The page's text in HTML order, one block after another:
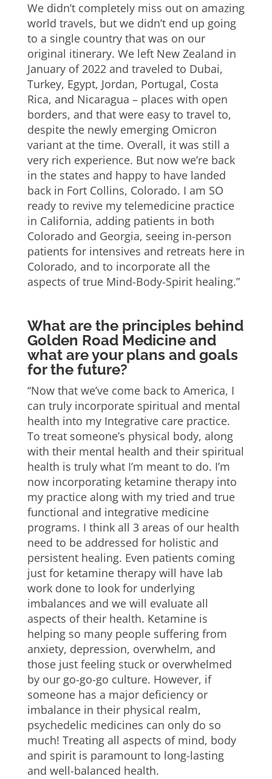
We didn’t completely miss out on amazing
world travels, but we didn’t end up going
to a single country that was on our
original itinerary. We left New Zealand in
January of 2022 and traveled to Dubai,
Turkey, Egypt, Jordan, Portugal, Costa
Rica, and Nicaragua – places with open
borders, and that were easy to travel to,
despite the newly emerging Omicron
variant at the time. Overall, it was still a
very rich experience. But now we’re back
in the states and happy to have landed
back in Fort Collins, Colorado. I am SO
ready to revive my telemedicine practice
in California, adding patients in both
Colorado and Georgia, seeing in-person
patients for intensives and retreats here in
Colorado, and to incorporate all the
aspects of true Mind-Body-Spirit healing.”
What are the principles behind
Golden Road Medicine and
what are your plans and goals
for the future?
“Now that we’ve come back to America, I
can truly incorporate spiritual and mental
health into my Integrative care practice.
To treat someone’s physical body, along
with their mental health and their spiritual
health is truly what I’m meant to do. I’m
now incorporating ketamine therapy into
my practice along with my tried and true
functional and integrative medicine
programs. I think all 3 areas of our health
need to be addressed for holistic and
persistent healing. Even patients coming
just for ketamine therapy will have lab
work done to look for underlying
imbalances and we will evaluate all
aspects of their health. Ketamine is
helping so many people suffering from
anxiety, depression, overwhelm, and
those just feeling stuck or overwhelmed
by our go-go-go culture. However, if
someone has a major deficiency or
imbalance in their physical realm,
psychedelic medicines can only do so
much! Treating all aspects of mind, body
and spirit is paramount to long-lasting
and well-balanced health.